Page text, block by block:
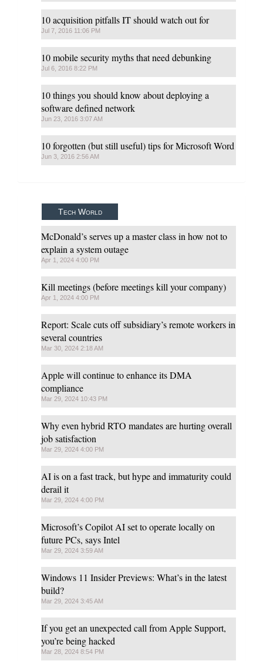
10 acquisition pitfalls IT should watch out for
Jul 7, 2016 11:06 PM
10 mobile security myths that need debunking
Jul 6, 2016 8:22 PM
10 things you should know about deploying a
software defined network
Jun 23, 2016 3:07 AM
​10 forgotten (but still useful) tips for Microsoft Word
Jun 3, 2016 2:56 AM
Tech World
McDonald’s serves up a master class in how not to
explain a system outage
Apr 1, 2024 4:00 PM
Kill meetings (before meetings kill your company)
Apr 1, 2024 4:00 PM
Report: Scale cuts off subsidiary’s remote workers in
several countries
Mar 30, 2024 2:18 AM
Apple will continue to enhance its DMA
compliance
Mar 29, 2024 10:43 PM
Why even hybrid RTO mandates are hurting overall
job satisfaction
Mar 29, 2024 4:00 PM
AI is on a fast track, but hype and immaturity could
derail it
Mar 29, 2024 4:00 PM
Microsoft’s Copilot AI set to operate locally on
future PCs, says Intel
Mar 29, 2024 3:59 AM
Windows 11 Insider Previews: What’s in the latest
build?
Mar 29, 2024 3:45 AM
If you get an unexpected call from Apple Support,
you’re being hacked
Mar 28, 2024 8:54 PM